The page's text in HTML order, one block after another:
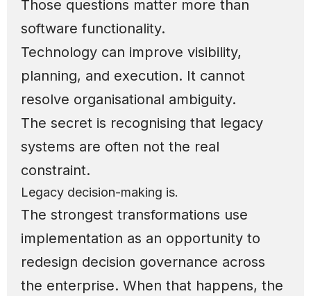
Those questions matter more than
software functionality.
Technology can improve visibility,
planning, and execution. It cannot
resolve organisational ambiguity.
The secret is recognising that legacy
systems are often not the real
constraint.
Legacy decision-making is.
The strongest transformations use
implementation as an opportunity to
redesign decision governance across
the enterprise. When that happens, the